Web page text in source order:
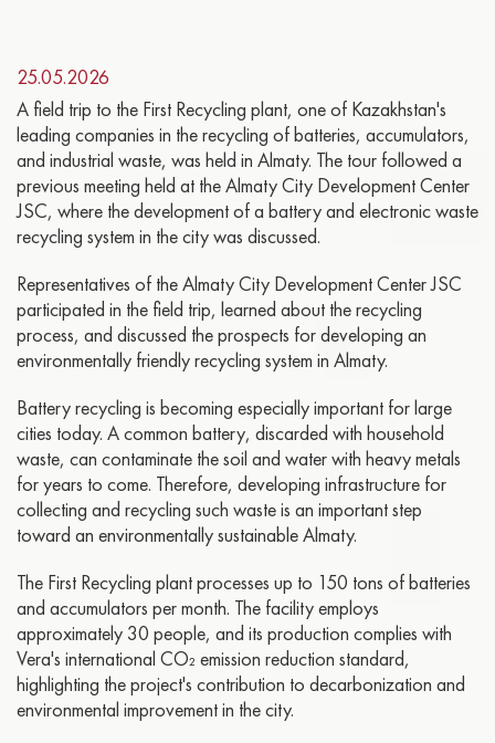
25.05.2026
A field trip to the First Recycling plant, one of Kazakhstan's
leading companies in the recycling of batteries, accumulators,
and industrial waste, was held in Almaty. The tour followed a
previous meeting held at the Almaty City Development Center
JSC, where the development of a battery and electronic waste
recycling system in the city was discussed.
Representatives of the Almaty City Development Center JSC
participated in the field trip, learned about the recycling
process, and discussed the prospects for developing an
environmentally friendly recycling system in Almaty.
Battery recycling is becoming especially important for large
cities today. A common battery, discarded with household
waste, can contaminate the soil and water with heavy metals
for years to come. Therefore, developing infrastructure for
collecting and recycling such waste is an important step
toward an environmentally sustainable Almaty.
The First Recycling plant processes up to 150 tons of batteries
and accumulators per month. The facility employs
approximately 30 people, and its production complies with
Vera's international CO₂ emission reduction standard,
highlighting the project's contribution to decarbonization and
environmental improvement in the city.